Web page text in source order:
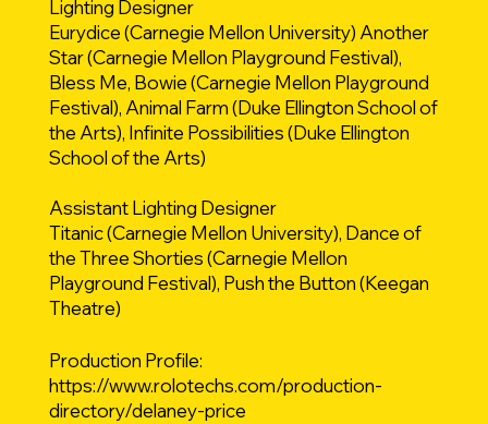
Lighting Designer
Eurydice (Carnegie Mellon University) Another
Star (Carnegie Mellon Playground Festival),
Bless Me, Bowie (Carnegie Mellon Playground
Festival), Animal Farm (Duke Ellington School of
the Arts), Infinite Possibilities (Duke Ellington
School of the Arts)
Assistant Lighting Designer
Titanic (Carnegie Mellon University), Dance of
the Three Shorties (Carnegie Mellon
Playground Festival), Push the Button (Keegan
Theatre)
Production Profile:
https://www.rolotechs.com/production-
directory/delaney-price